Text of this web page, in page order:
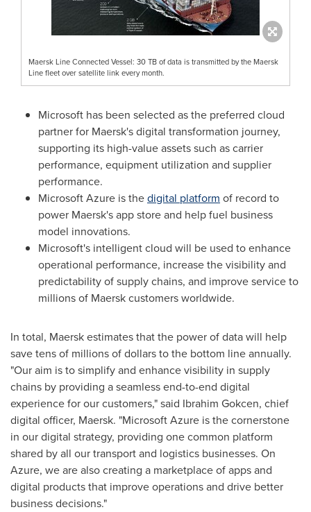
Maersk Line Connected Vessel: 30 TB of data is transmitted by the Maersk
Line fleet over satellite link every month.
Microsoft has been selected as the preferred cloud
partner for Maersk's digital transformation journey,
supporting its high-value assets such as carrier
performance, equipment utilization and supplier
performance.
Microsoft Azure is thedigital platform of record to
power Maersk's app store and help fuel business
model innovations.
Microsoft's intelligent cloud will be used to enhance
operational performance, increase the visibility and
predictability of supply chains, and improve service to
millions of Maersk customers worldwide.
In total, Maersk estimates that the power of data will help
save tens of millions of dollars to the bottom line annually.
"Our aim is to simplify and enhance visibility in supply
chains by providing a seamless end-to-end digital
experience for our customers," said Ibrahim Gokcen, chief
digital officer, Maersk. "Microsoft Azure is the cornerstone
in our digital strategy, providing one common platform
shared by all our transport and logistics businesses. On
Azure, we are also creating a marketplace of apps and
digital products that improve operations and drive better
business decisions."